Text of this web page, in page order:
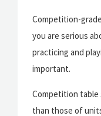
Competition-
you are serious
practicing and
important.
Competition
than those of